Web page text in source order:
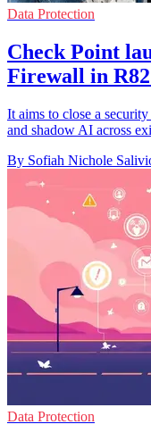
Data Protection
Check Point
Firewall in
It aims to close a
and shadow AI across
By Sofiah Nichole
Data Protection